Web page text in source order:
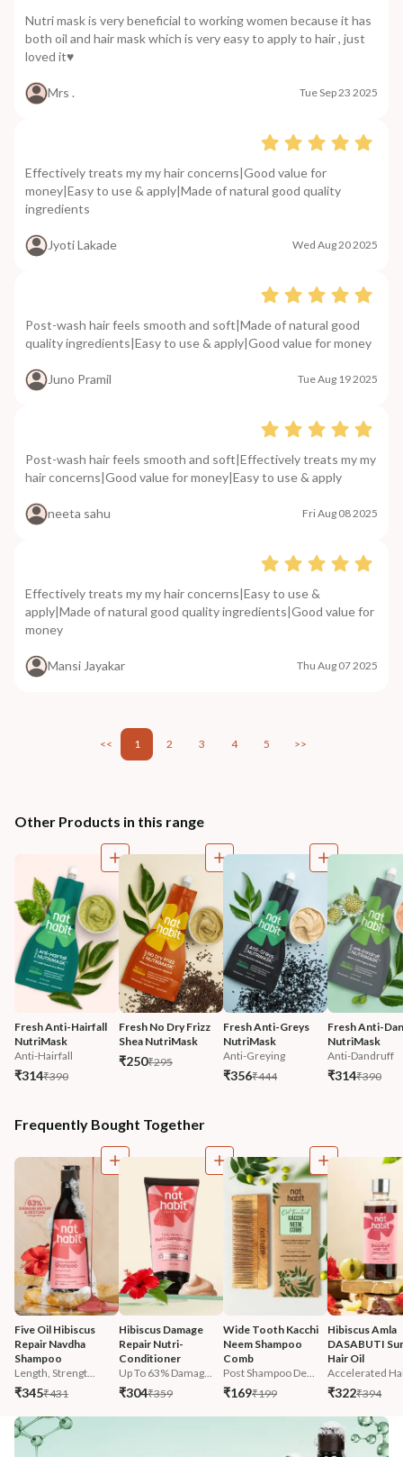
Nutri mask is very beneficial to working women because it has
both oil and hair mask which is very easy to apply to hair , just
loved it♥️
Mrs . Tue Sep 23 2025
Effectively treats my my hair concerns|Good value for
money|Easy to use & apply|Made of natural good quality
ingredients
Jyoti Lakade Wed Aug 20 2025
Post-wash hair feels smooth and soft|Made of natural good
quality ingredients|Easy to use & apply|Good value for money
Juno Pramil Tue Aug 19 2025
Post-wash hair feels smooth and soft|Effectively treats my my
hair concerns|Good value for money|Easy to use & apply
neeta sahu Fri Aug 08 2025
Effectively treats my my hair concerns|Easy to use &
apply|Made of natural good quality ingredients|Good value for
money
Mansi Jayakar Thu Aug 07 2025
<< 1 2 3 4 5 >>
Other Products in this range
Fresh Anti-Hairfall
NutriMask
Anti-Hairfall
₹314₹390
Fresh No Dry Frizz
Shea NutriMask
₹250₹295
Fresh Anti-Greys
NutriMask
Anti-Greying
₹356₹444
Fresh Anti-
NutriMask
Anti-Dandruff
₹314₹390
Frequently Bought Together
Five Oil Hibiscus
Repair Navdha
Shampoo
Length, Strengt...
₹345₹431
Hibiscus Damage
Repair Nutri-
Conditioner
Up To 63% Damag...
₹304₹359
Wide Tooth Kacchi
Neem Shampoo
Comb
Post Shampoo De...
₹169₹199
Hibiscus Amla
DASABUTI
Hair Oil
Accelerated
₹322₹394